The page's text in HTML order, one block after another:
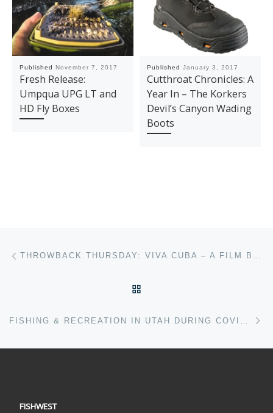
Published November 7, 2017
Fresh Release:
Umpqua UPG LT and
HD Fly Boxes
Published January 3, 2017
Cutthroat Chronicles: A
Year In – The Korkers
Devil’s Canyon Wading
Boots
Post navigation
FISHWEST